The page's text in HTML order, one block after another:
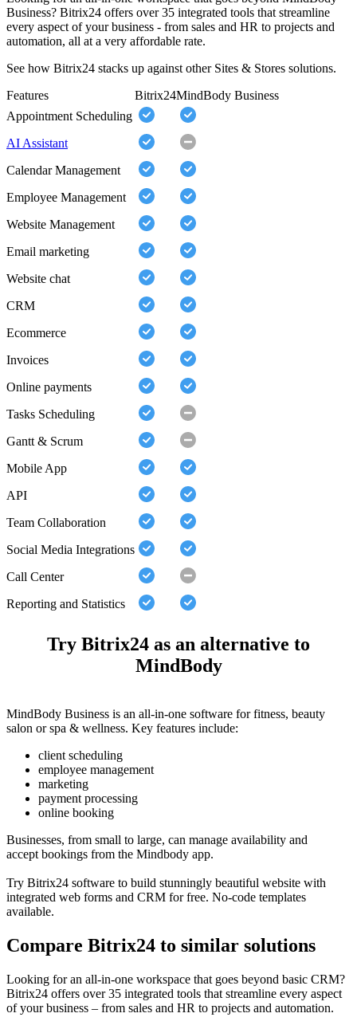
Business? Bitrix24 offers over 35 integrated tools that streamline
every aspect of your business - from sales and HR to projects and
automation, all at a very affordable rate.
See how Bitrix24 stacks up against other Sites & Stores solutions.
Features
Bitrix24MindBody Business
Appointment Scheduling
AI Assistant
Calendar Management
Employee Management
Website Management
Email marketing
Website chat
CRM
Ecommerce
Invoices
Online payments
Tasks Scheduling
Gantt & Scrum
Mobile App
API
Team Collaboration
Social Media Integrations
Call Center
Reporting and Statistics
Try Bitrix24 as an alternative to
MindBody
MindBody Business is an all-in-one software for fitness, beauty
salon or spa & wellness. Key features include:
client scheduling
employee management
marketing
payment processing
online booking
Businesses, from small to large, can manage availability and
accept bookings from the Mindbody app.
Try Bitrix24 software to build stunningly beautiful website with
integrated web forms and CRM for free. No-code templates
available.
Compare Bitrix24 to similar solutions
Looking for an all-in-one workspace that goes beyond basic CRM?
Bitrix24 offers over 35 integrated tools that streamline every aspect
of your business – from sales and HR to projects and automation.